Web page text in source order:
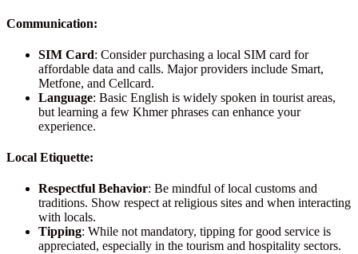
Communication:
SIM Card: Consider purchasing a local SIM card for
affordable data and calls. Major providers include Smart,
Metfone, and Cellcard.
Language: Basic English is widely spoken in tourist areas,
but learning a few Khmer phrases can enhance your
experience.
Local Etiquette:
Respectful Behavior: Be mindful of local customs and
traditions. Show respect at religious sites and when interacting
with locals.
Tipping: While not mandatory, tipping for good service is
appreciated, especially in the tourism and hospitality sectors.